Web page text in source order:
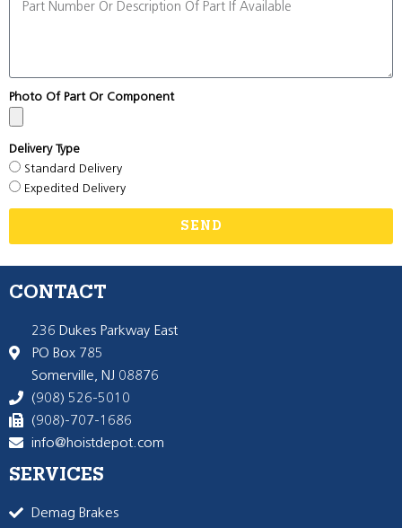
Photo Of Part Or Component
Delivery Type
Standard Delivery
Expedited Delivery
SEND
CONTACT
236 Dukes Parkway East
PO Box 785
Somerville, NJ 08876
(908) 526-5010
(908)-707-1686
info@hoistdepot.com
SERVICES
Demag Brakes